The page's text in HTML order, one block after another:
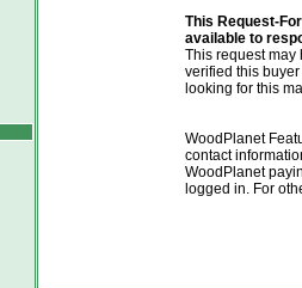
This Request-
available to
This request may
verified this
looking for this
WoodPlanet
contact
WoodPlanet
logged in. For